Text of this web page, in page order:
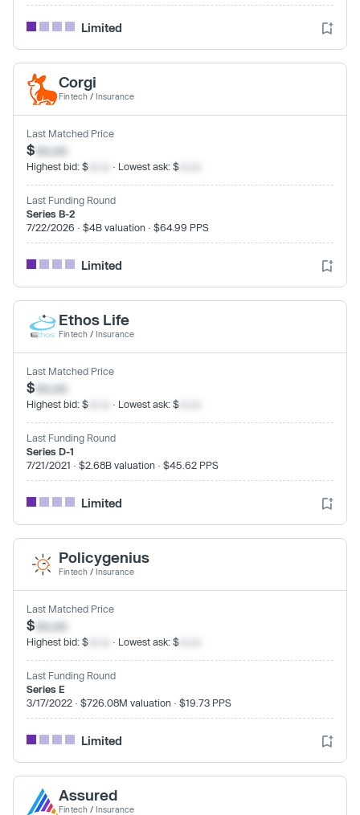
Limited
Corgi
Fintech / Insurance
Last Matched Price
$xx.xx
Highest bid: $ · Lowest ask: $
Last Funding Round
Series B-2
7/22/2026 · $4B valuation · $64.99 PPS
Limited
Ethos Life
Fintech / Insurance
Last Matched Price
$xx.xx
Highest bid: $ · Lowest ask: $
Last Funding Round
Series D-1
7/21/2021 · $2.68B valuation · $45.62 PPS
Limited
Policygenius
Fintech / Insurance
Last Matched Price
$xx.xx
Highest bid: $ · Lowest ask: $
Last Funding Round
Series E
3/17/2022 · $726.08M valuation · $19.73 PPS
Limited
Assured
Fintech / Insurance